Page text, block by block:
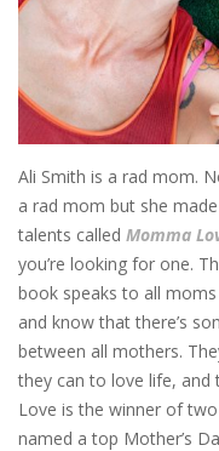
Ali Smith is a rad mom.
a rad mom but she
talents called Momma
you’re looking for one.
book speaks to all
and know that there’s
between all mothers.
they can to love life,
Love is the winner of
named a top Mother’s